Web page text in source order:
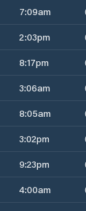
7:09am
2:03pm
8:17pm
3:06am
8:05am
3:02pm
9:23pm
4:00am